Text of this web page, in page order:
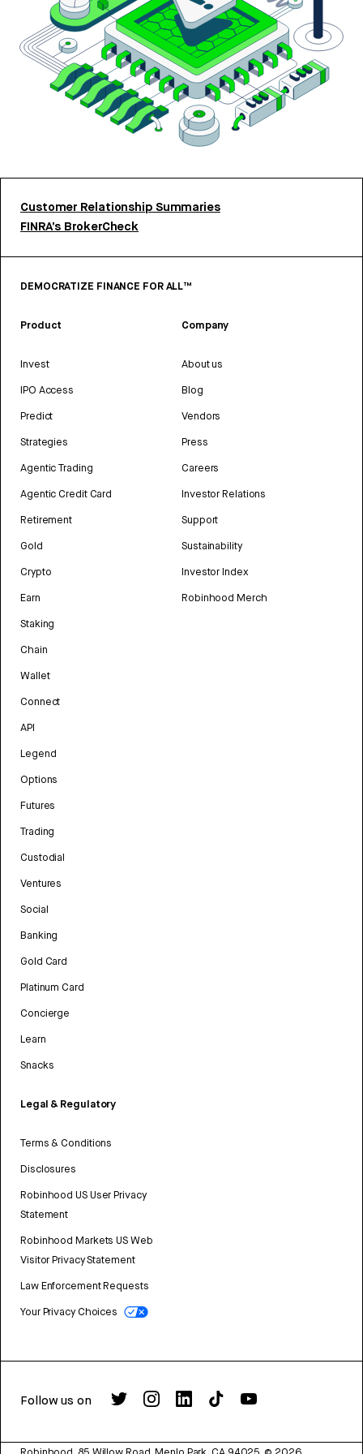
Customer Relationship Summaries
FINRA’s BrokerCheck
DEMOCRATIZE FINANCE FOR ALL™
Product
Invest
IPO Access
Predict
Strategies
Agentic Trading
Agentic Credit Card
Retirement
Gold
Crypto
Earn
Staking
Chain
Wallet
Connect
API
Legend
Options
Futures
Trading
Custodial
Ventures
Social
Banking
Gold Card
Platinum Card
Concierge
Learn
Snacks
Legal & Regulatory
Terms & Conditions
Disclosures
Robinhood US User Privacy
Statement
Robinhood Markets US Web
Visitor Privacy Statement
Law Enforcement Requests
Your Privacy Choices
Company
About us
Blog
Vendors
Press
Careers
Investor Relations
Support
Sustainability
Investor Index
Robinhood Merch
Follow us on